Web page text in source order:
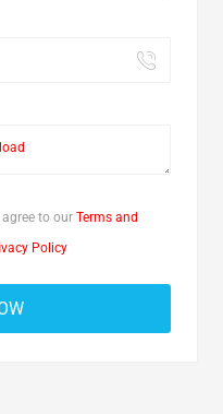
to our Terms and
Policy